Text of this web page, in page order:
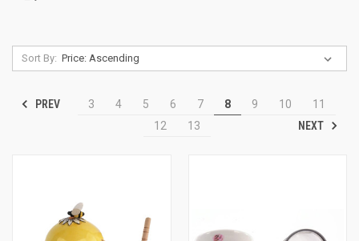
Sort By:
PREV 3 4 5 6 7 8 9 10
11
12
13 NEXT